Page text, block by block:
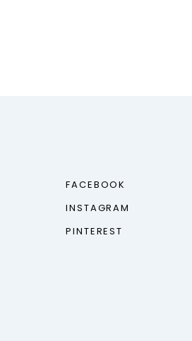
FACEBOOK
INSTAGRAM
PINTEREST